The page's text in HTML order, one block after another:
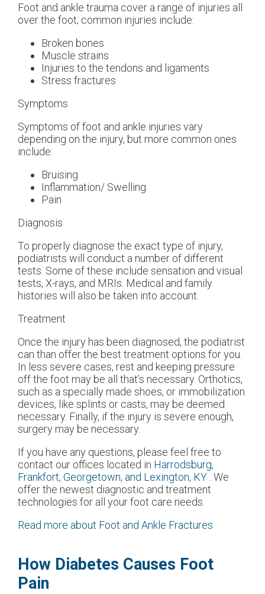
Foot and ankle trauma cover a range of injuries all
over the foot; common injuries include:
Broken bones
Muscle strains
Injuries to the tendons and ligaments
Stress fractures
Symptoms
Symptoms of foot and ankle injuries vary
depending on the injury, but more common ones
include:
Bruising
Inflammation/ Swelling
Pain
Diagnosis
To properly diagnose the exact type of injury,
podiatrists will conduct a number of different
tests. Some of these include sensation and visual
tests, X-rays, and MRIs. Medical and family
histories will also be taken into account.
Treatment
Once the injury has been diagnosed, the podiatrist
can than offer the best treatment options for you.
In less severe cases, rest and keeping pressure
off the foot may be all that’s necessary. Orthotics,
such as a specially made shoes, or immobilization
devices, like splints or casts, may be deemed
necessary. Finally, if the injury is severe enough,
surgery may be necessary.
If you have any questions, please feel free to
contact our offices located in Harrodsburg,
Frankfort, Georgetown, and Lexington, KY . We
offer the newest diagnostic and treatment
technologies for all your foot care needs.
Read more about Foot and Ankle Fractures
How Diabetes Causes Foot
Pain